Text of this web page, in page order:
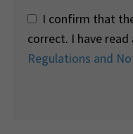
I confirm that
correct. I have
Regulations and